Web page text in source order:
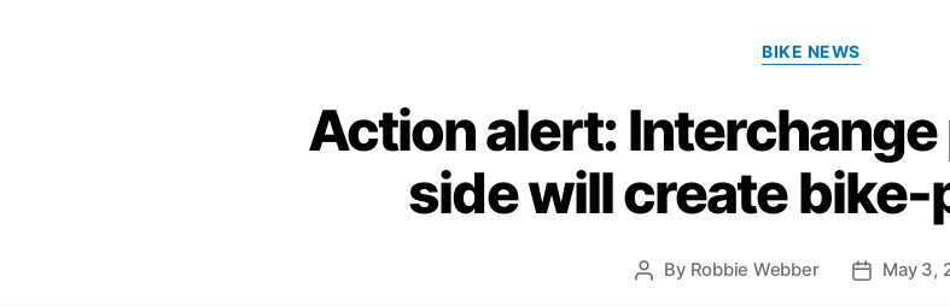
Categories
BIKE NEWS
Action alert: Interchange
side will create
Post
By Robbie Webber
PostMay 3,